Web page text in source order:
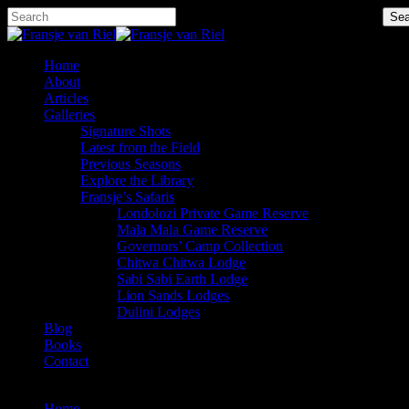
Skip
to
content
Close
Home
About
Articles
Galleries
Signature Shots
Latest from the Field
Previous Seasons
Explore the Library
Fransje’s Safaris
Londolozi Private Game Reserve
Mala Mala Game Reserve
Governors’ Camp Collection
Chitwa Chitwa Lodge
Sabi Sabi Earth Lodge
Lion Sands Lodges
Dulini Lodges
Blog
Books
Contact